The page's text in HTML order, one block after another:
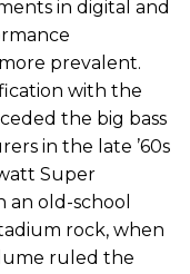
in digital and
prevalent.
with the
ceded the big bass
in the late ’60s
Super
an old-school
rock, when
ruled the